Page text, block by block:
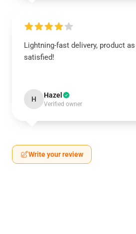
Lightning-fast delivery, product
satisfied!
H Hazel
Verified owner
Write your review